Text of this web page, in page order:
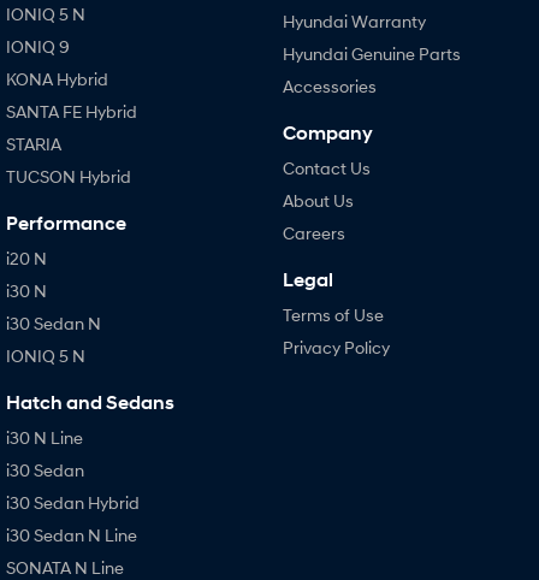
IONIQ 5 N
IONIQ 9
KONA Hybrid
SANTA FE Hybrid
STARIA
TUCSON Hybrid
Performance
i20 N
i30 N
i30 Sedan N
IONIQ 5 N
Hatch and Sedans
i30 N Line
i30 Sedan
i30 Sedan Hybrid
i30 Sedan N Line
SONATA N Line
Hyundai Warranty
Hyundai Genuine Parts
Accessories
Company
Contact Us
About Us
Careers
Legal
Terms of Use
Privacy Policy